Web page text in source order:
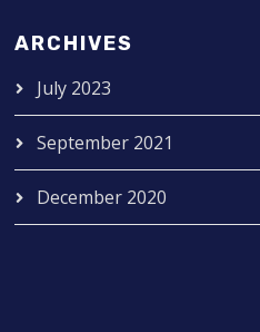
ARCHIVES
July 2023
September 2021
December 2020